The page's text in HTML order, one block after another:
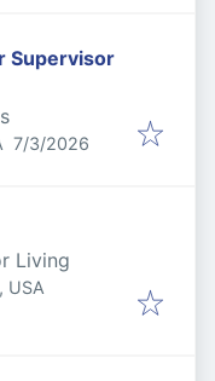
Supervisor
Published
7/3/2026
Living
USA